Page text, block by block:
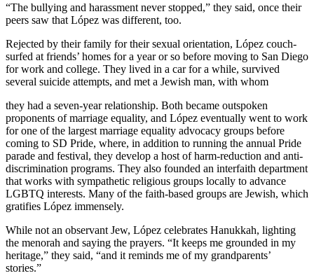
“The bullying and harassment never stopped,” they said, once their
peers saw that López was different, too.
Rejected by their family for their sexual orientation, López couch-
surfed at friends’ homes for a year or so before moving to San Diego
for work and college. They lived in a car for a while, survived
several suicide attempts, and met a Jewish man, with whom
they had a seven-year relationship. Both became outspoken
proponents of marriage equality, and López eventually went to work
for one of the largest marriage equality advocacy groups before
coming to SD Pride, where, in addition to running the annual Pride
parade and festival, they develop a host of harm-reduction and anti-
discrimination programs. They also founded an interfaith department
that works with sympathetic religious groups locally to advance
LGBTQ interests. Many of the faith-based groups are Jewish, which
gratifies López immensely.
While not an observant Jew, López celebrates Hanukkah, lighting
the menorah and saying the prayers. “It keeps me grounded in my
heritage,” they said, “and it reminds me of my grandparents’
stories.”